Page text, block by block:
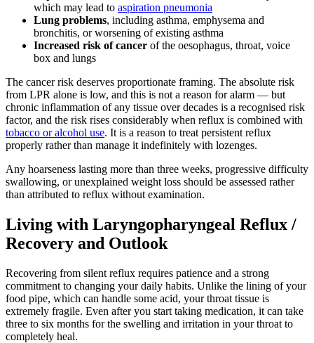
which may lead to aspiration pneumonia
Lung problems, including asthma, emphysema and
bronchitis, or worsening of existing asthma
Increased risk of cancer of the oesophagus, throat, voice
box and lungs
The cancer risk deserves proportionate framing. The absolute risk
from LPR alone is low, and this is not a reason for alarm — but
chronic inflammation of any tissue over decades is a recognised risk
factor, and the risk rises considerably when reflux is combined with
tobacco or alcohol use. It is a reason to treat persistent reflux
properly rather than manage it indefinitely with lozenges.
Any hoarseness lasting more than three weeks, progressive difficulty
swallowing, or unexplained weight loss should be assessed rather
than attributed to reflux without examination.
Living with Laryngopharyngeal Reflux /
Recovery and Outlook
Recovering from silent reflux requires patience and a strong
commitment to changing your daily habits. Unlike the lining of your
food pipe, which can handle some acid, your throat tissue is
extremely fragile. Even after you start taking medication, it can take
three to six months for the swelling and irritation in your throat to
completely heal.